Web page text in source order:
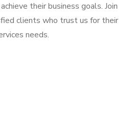
their business goals. Join
clients who trust us for their
needs.